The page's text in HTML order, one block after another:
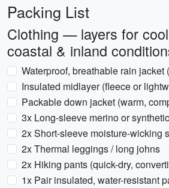
Packing List
Clothing — layers for
coastal & inland
Waterproof, breathable rain jacket
Insulated midlayer (fleece or
Packable down jacket (warm,
3x Long-sleeve merino or
2x Short-sleeve moisture-wicking
2x Thermal leggings / long johns
2x Hiking pants (quick-dry,
1x Pair insulated, water-resistant